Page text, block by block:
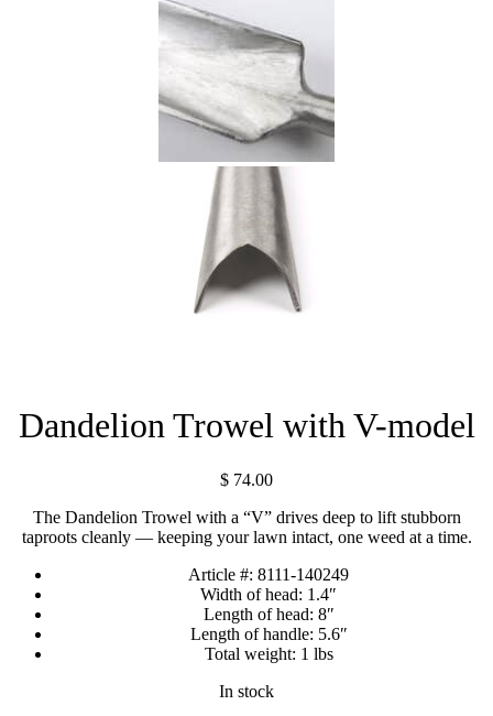
Dandelion Trowel with V-model
$ 74.00
The Dandelion Trowel with a “V” drives deep to lift stubborn
taproots cleanly — keeping your lawn intact, one weed at a time.
Article #: 8111-140249
Width of head: 1.4″
Length of head: 8″
Length of handle: 5.6″
Total weight: 1 lbs
In stock